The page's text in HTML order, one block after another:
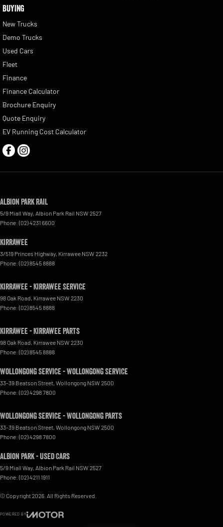
BUYING
New Trucks
Demo Trucks
Used Cars
Fleet
Finance
Finance Calculator
Brochure Enquiry
Quote Enquiry
EV Running Cost Calculator
Albion Park Rail
5/9 Miall Way, Albion Park Rail NSW 2527
Phone: (02) 4231 6600
Kirrawee
3/519 Princes Highway, Kirrawee NSW 2232
Phone: (02) 8545 8888
Kirrawee - Kirrawee Service
98 Oak Road, Kirrawee NSW 2230
Phone: (02) 8545 8888
Kirrawee - Kirrawee Parts
98 Oak Road, Kirrawee NSW 2230
Phone: (02) 8545 8888
Wollongong Service - Wollongong Service
33-39 Beatson Street, Wollongong NSW 2500
Phone: (02) 4298 7800
Wollongong Service - Wollongong Parts
33-39 Beatson Street, Wollongong NSW 2500
Phone: (02) 4298 7800
Albion Park - Used Cars
5/9 Miall Way, Albion Park Rail NSW 2527
Phone: (02) 4211 1911
© Copyright2026 . All Rights Reserved.
POWERED BY